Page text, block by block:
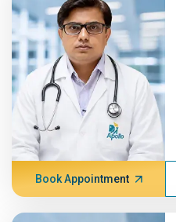
Book Appointment